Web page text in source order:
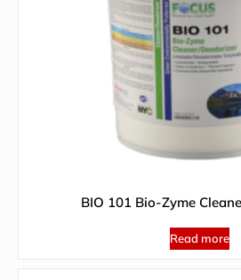
BIO 101 Bio-Zyme
Read more